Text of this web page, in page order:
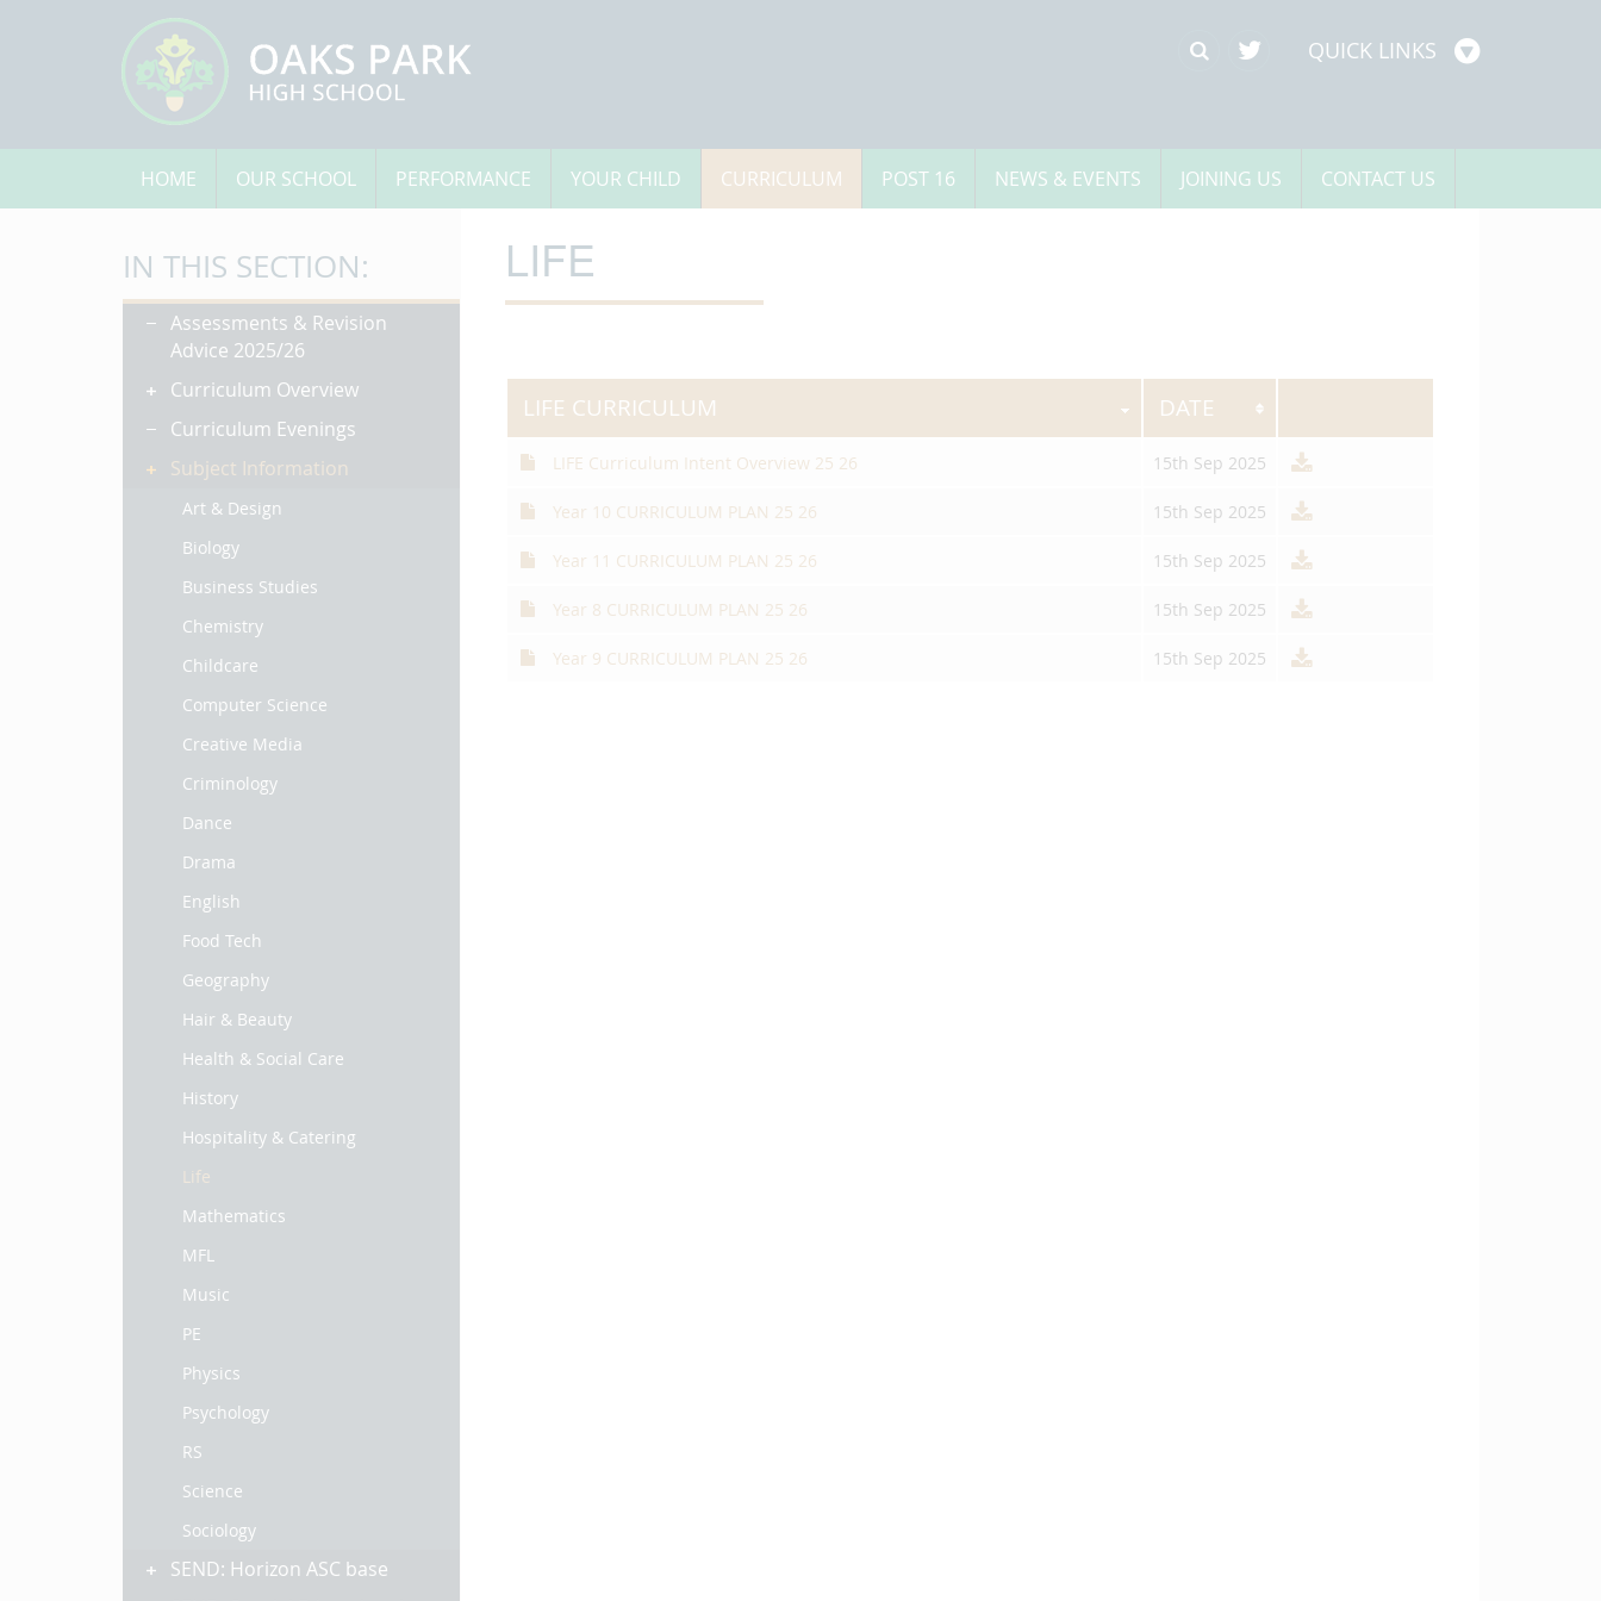
QUICK LINKS
HOME OUR SCHOOL PERFORMANCE YOUR CHILD CURRICULUM POST 16 NEWS & EVENTS JOINING US CONTACT US
LIFE
LIFE CURRICULUM DATE
LIFE Curriculum Intent Overview 25 26 15th Sep 2025
Year 10 CURRICULUM PLAN 25 26 15th Sep 2025
Year 11 CURRICULUM PLAN 25 26 15th Sep 2025
Year 8 CURRICULUM PLAN 25 26 15th Sep 2025
Year 9 CURRICULUM PLAN 25 26 15th Sep 2025
IN THIS SECTION:
Assessments & Revision
Advice 2025/26
Curriculum Overview
Curriculum Evenings
Subject Information
Art & Design
Biology
Business Studies
Chemistry
Childcare
Computer Science
Creative Media
Criminology
Dance
Drama
English
Food Tech
Geography
Hair & Beauty
Health & Social Care
History
Hospitality & Catering
Life
Mathematics
MFL
Music
PE
Physics
Psychology
RS
Science
Sociology
SEND: Horizon ASC base